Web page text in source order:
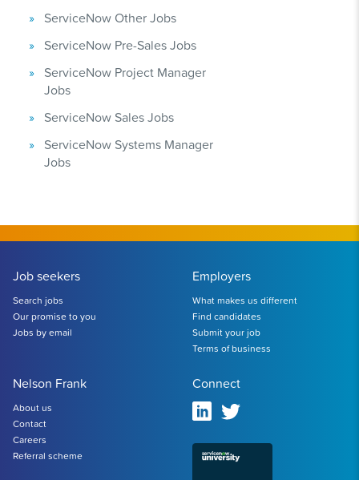
ServiceNow Other Jobs
ServiceNow Pre-Sales Jobs
ServiceNow Project Manager
Jobs
ServiceNow Sales Jobs
ServiceNow Systems Manager
Jobs
Job seekers
Search jobs
Our promise to you
Jobs by email
Employers
What makes us different
Find candidates
Submit your job
Terms of business
Nelson Frank
About us
Contact
Careers
Referral scheme
Connect